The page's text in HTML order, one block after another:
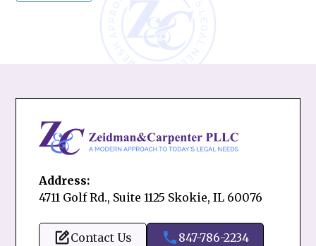
Address:
4711 Golf Rd., Suite 1125 Skokie, IL 60076
Contact Us 847-786-2234